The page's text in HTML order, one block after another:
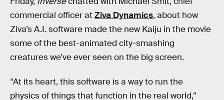
commercial officer at Ziva Dynamics, about how
Ziva’s A.I. software made the new Kaiju in the movie
some of the best-animated city-smashing
creatures we’ve ever seen on the big screen.
“At its heart, this software is a way to run the
physics of things that function in the real world,”